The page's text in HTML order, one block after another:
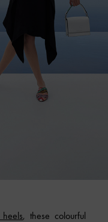
, these colourful